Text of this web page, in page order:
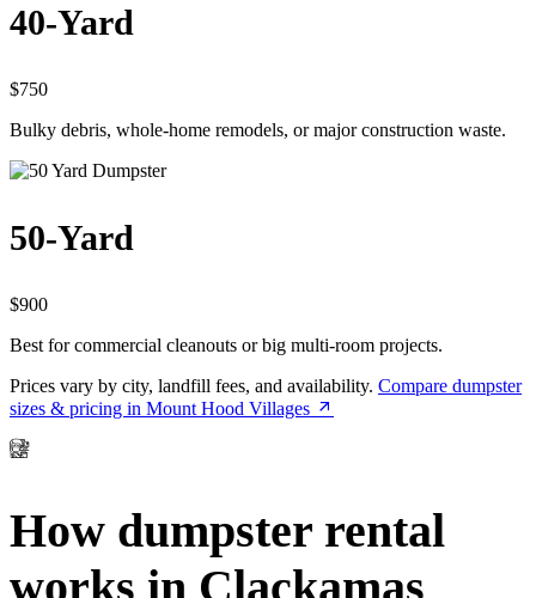
40-Yard
$750
Bulky debris, whole-home remodels, or major construction waste.
50-Yard
$900
Best for commercial cleanouts or big multi-room projects.
Prices vary by city, landfill fees, and availability. Compare dumpster
sizes & pricing in Mount Hood Villages
How dumpster rental
works in Clackamas